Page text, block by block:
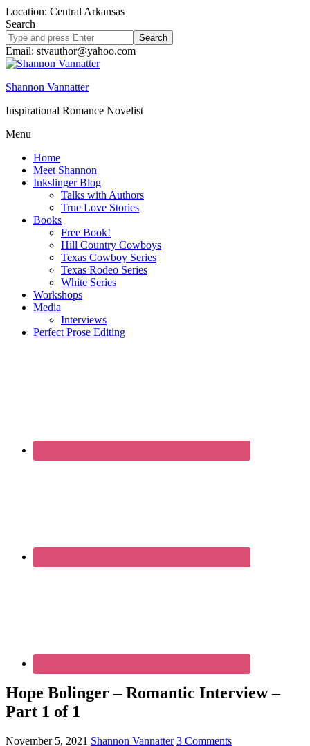
Location: Central Arkansas
Search
Search
site
Email: stvauthor@yahoo.com
Shannon Vannatter
Inspirational Romance Novelist
Menu
Home
Meet Shannon
Inkslinger Blog
Talks with Authors
True Love Stories
Books
Free Book!
Hill Country Cowboys
Texas Cowboy Series
Texas Rodeo Series
White Series
Workshops
Media
Interviews
Perfect Prose Editing
Hope Bolinger – Romantic Interview –
Part 1 of 1
November 5, 2021 Shannon Vannatter 3 Comments